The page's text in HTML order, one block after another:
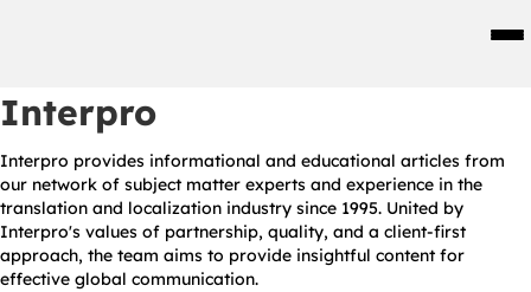
Interpro
Interpro provides informational and educational articles from
our network of subject matter experts and experience in the
translation and localization industry since 1995. United by
Interpro's values of partnership, quality, and a client-first
approach, the team aims to provide insightful content for
effective global communication.